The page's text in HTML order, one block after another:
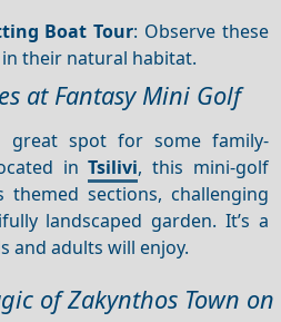
Boat Tour: Observe these
their natural habitat.
at Fantasy Mini Golf
great spot for some family-
inTsilivi, this mini-golf
themed sections, challenging
landscaped garden. It’s a
and adults will enjoy.
of Zakynthos Town on